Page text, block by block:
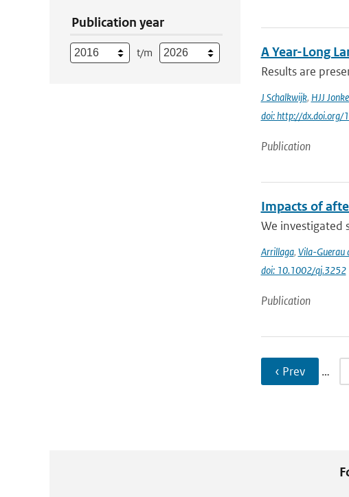
Publication year
t/m A Year-Long
Results are
J Schalkwijk, HJJ
doi: http://
Publication
Impacts of
We investigated
Arrillaga, Vila-Guerau
doi: 10.1002/qj.3252
Publication
‹ Prev …